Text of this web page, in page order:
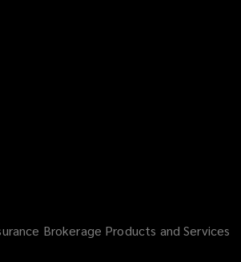
Brokerage Products and Services